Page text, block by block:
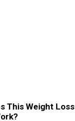
This Weight Loss